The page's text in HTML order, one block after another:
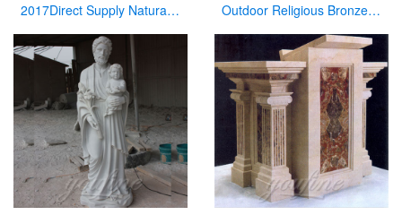
2017Direct Supply Natural Marble Jesus Statue from Manufacturer of Sculpture Outdoor Religious Bronze Jesus Figures Statue for Garden Decor